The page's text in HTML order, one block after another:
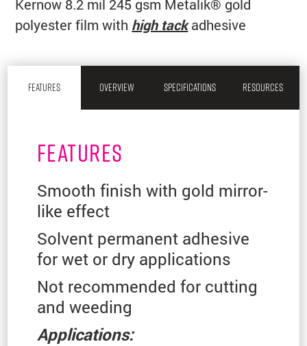
Kernow 8.2 mil 245 gsm Metalik® gold
polyester film with high tack adhesive
FEATURES OVERVIEW SPECIFICATIONS RESOURCES
FEATURES
Smooth finish with gold mirror-
like effect
Solvent permanent adhesive
for wet or dry applications
Not recommended for cutting
and weeding
Applications: